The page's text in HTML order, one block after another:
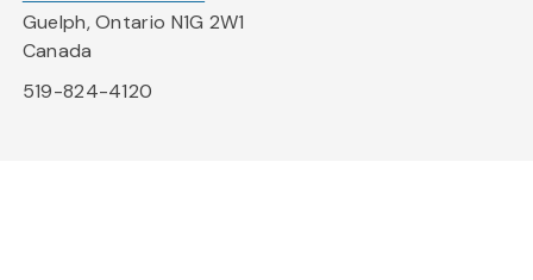
Guelph, Ontario N1G 2W1
Canada
519-824-4120